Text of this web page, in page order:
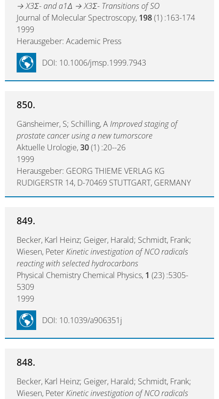
→ X3Σ- and a1Δ → X3Σ- Transitions of SO
Journal of Molecular Spectroscopy, 198(1) :163-174
1999
Herausgeber: Academic Press
DOI: 10.1006/jmsp.1999.7943
850.
Gänsheimer, S; Schilling, AImproved staging of
prostate cancer using a new tumorscore
Aktuelle Urologie,30(1) :20--26
1999
Herausgeber: GEORG THIEME VERLAG KG
RUDIGERSTR 14, D-70469 STUTTGART, GERMANY
849.
Becker, Karl Heinz; Geiger, Harald; Schmidt, Frank;
Wiesen, PeterKinetic investigation of NCO radicals
reacting with selected hydrocarbons
Physical Chemistry Chemical Physics, 1 (23) :5305-
5309
1999
DOI: 10.1039/a906351j
848.
Becker, Karl Heinz; Geiger, Harald; Schmidt, Frank;
Wiesen, PeterKinetic investigation of NCO radicals